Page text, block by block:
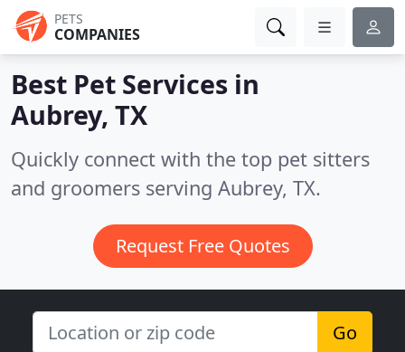
PETS
COMPANIES
Best Pet Services in
Aubrey, TX
Quickly connect with the top pet sitters
and groomers serving Aubrey, TX.
Request Free Quotes
Go